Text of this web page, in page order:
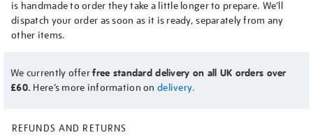
is handmade to order they take a little longer to prepare. We’ll
dispatch your order as soon as it is ready, separately from any
other items.
We currently offerfree standard delivery on all UK orders over
£60. Here’s more information on delivery.
REFUNDS AND RETURNS